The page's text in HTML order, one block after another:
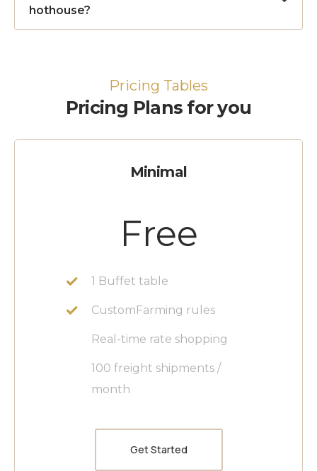
hothouse?
Pricing Tables
Pricing Plans for you
Minimal
Free
1 Buffet table
CustomFarming rules
Real-time rate shopping
100 freight shipments /
month
Get Started